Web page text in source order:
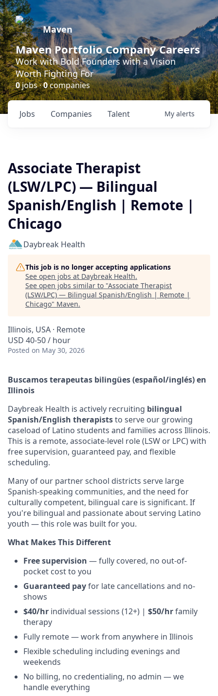
Maven
Maven Portfolio Company Careers
Work with Bold Founders with a Vision
Worth Fighting For
0jobs ·0companies
Jobs Companies Talent My alerts
Associate Therapist
(LSW/LPC) — Bilingual
Spanish/English | Remote |
Chicago
Daybreak Health
This job is no longer accepting applications
See open jobs at Daybreak Health.
See open jobs similar to "Associate Therapist
(LSW/LPC) — Bilingual Spanish/English | Remote |
Chicago" Maven.
Illinois, USA · Remote
USD 40-50 / hour
Posted on May 30, 2026
Buscamos terapeutas bilingües (español/inglés) en
Illinois
Daybreak Health is actively recruiting bilingual
Spanish/English therapiststo serve our growing
caseload of Latino students and families across Illinois.
This is a remote, associate-level role (LSW or LPC) with
free supervision, guaranteed pay, and flexible
scheduling.
Many of our partner school districts serve large
Spanish-speaking communities, and the need for
culturally competent, bilingual care is significant. If
you're bilingual and passionate about serving Latino
youth — this role was built for you.
What Makes This Different
Free supervision — fully covered, no out-of-
pocket cost to you
Guaranteed payfor late cancellations and no-
shows
$40/hr individual sessions (12+) | $50/hrfamily
therapy
Fully remote — work from anywhere in Illinois
Flexible scheduling including evenings and
weekends
No billing, no credentialing, no admin — we
handle everything